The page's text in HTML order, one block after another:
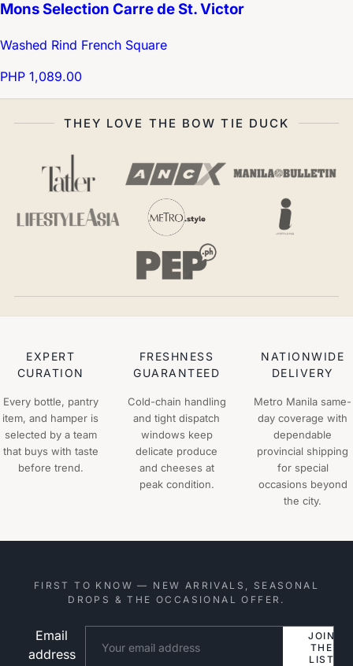
Mons Selection Carre de St. Victor
Washed Rind French Square
PHP 1,089.00
THEY LOVE THE BOW TIE DUCK
EXPERT
CURATION
Every bottle, pantry
item, and hamper is
selected by a team
that buys with taste
before trend.
FRESHNESS
GUARANTEED
Cold-chain handling
and tight dispatch
windows keep
delicate produce
and cheeses at
peak condition.
NATIONWIDE
DELIVERY
Metro Manila same-
day coverage with
dependable
provincial shipping
for special
occasions beyond
the city.
FIRST TO KNOW — NEW ARRIVALS, SEASONAL
DROPS & THE OCCASIONAL OFFER.
Email
address
JOIN
THE
LIST